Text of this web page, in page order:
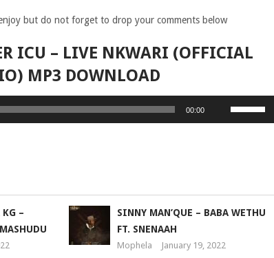
but do not forget to drop your comments below
ICU – LIVE NKWARI (OFFICIAL
MP3 DOWNLOAD
00:00
or
decrease
KG –
SINNY MAN’QUE – BABA WETHU
FT. SNENAAH
Mophela January 19, 2022